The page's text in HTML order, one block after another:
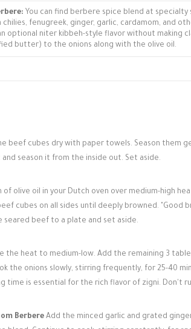
You can find berbere spice blend at
chilies, fenugreek, ginger, garlic, cardamom, and
optional niter kibbeh-style flavor without making
butter) to the onions along with the olive oil.
beef cubes dry with paper towels. Season them
season it from the inside out. Set aside.
of olive oil in your Dutch oven over medium-high
cubes on all sides until deeply browned. "Good
seared beef to a plate and set aside.
the heat to medium-low. Add the remaining 3
the onions slowly, stirring frequently, for 25-40
time is essential for the rich flavor of zigni. Don't
Berbere Add the minced garlic and grated